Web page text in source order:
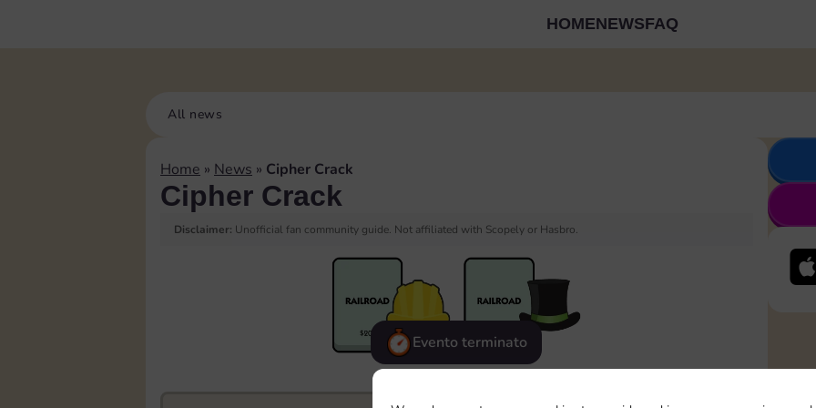
HOMENEWSFAQ
All news
Home » News » Cipher Crack
Cipher Crack
Disclaimer: Unofficial fan community guide. Not affiliated with Scopely or Hasbro.
Evento terminato